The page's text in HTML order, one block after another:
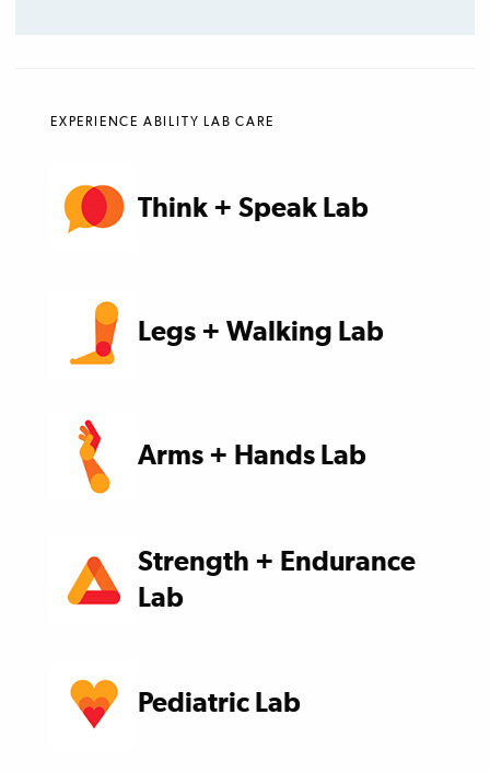
EXPERIENCE ABILITY LAB CARE
Think + Speak Lab
Legs + Walking Lab
Arms + Hands Lab
Strength + Endurance
Lab
Pediatric Lab